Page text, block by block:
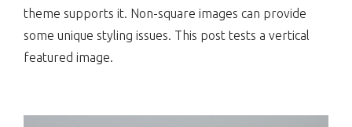
theme supports it. Non-square images can provide
some unique styling issues. This post tests a vertical
featured image.